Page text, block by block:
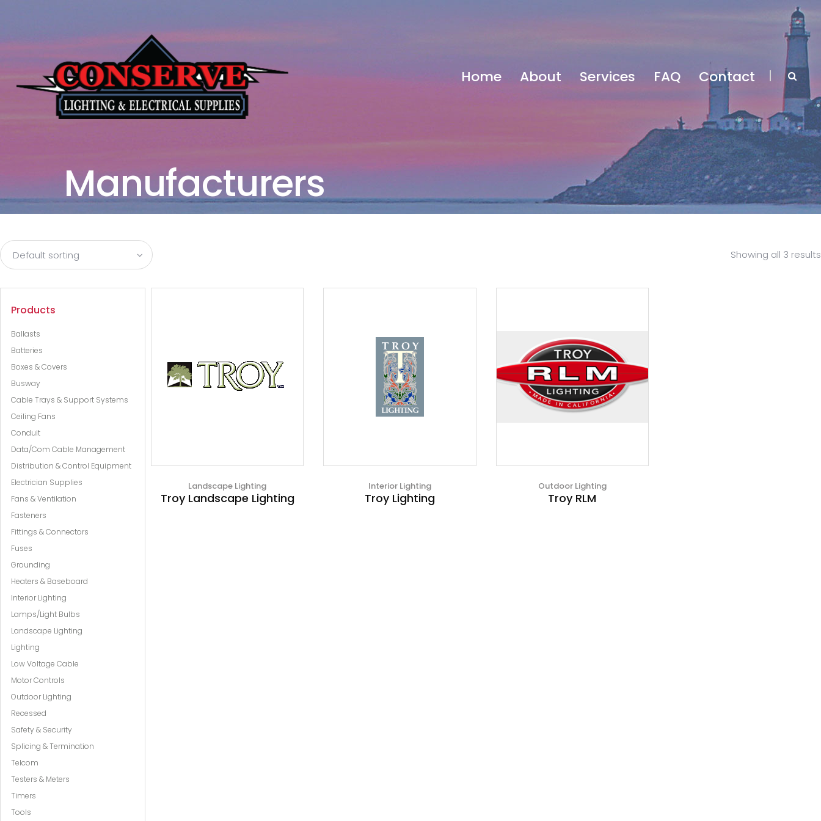
Home About Services FAQ Contact
Manufacturers
Showing all 3 results
Default sorting
Products
Ballasts
Batteries
Boxes & Covers
Busway
Cable Trays & Support Systems
Ceiling Fans
Conduit
Data/Com Cable Management
Distribution & Control Equipment
Electrician Supplies
Fans & Ventilation
Fasteners
Fittings & Connectors
Fuses
Grounding
Heaters & Baseboard
Interior Lighting
Lamps/Light Bulbs
Landscape Lighting
Lighting
Low Voltage Cable
Motor Controls
Outdoor Lighting
Recessed
Safety & Security
Splicing & Termination
Telcom
Testers & Meters
Timers
Tools
Landscape Lighting
Troy Landscape Lighting
Interior Lighting
Troy Lighting
Outdoor Lighting
Troy RLM